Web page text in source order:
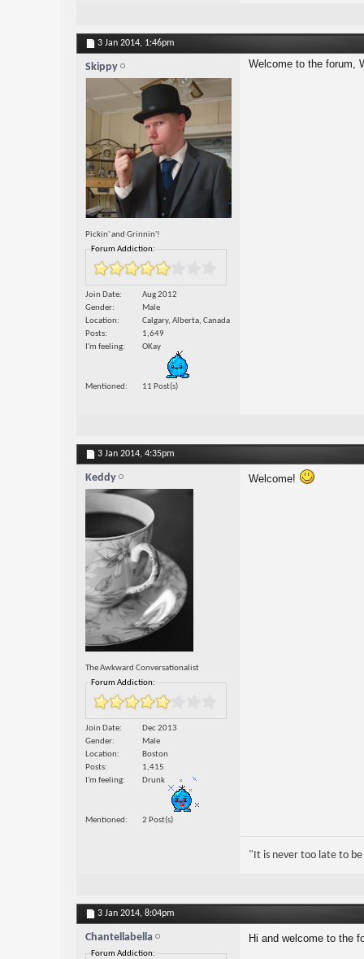
3 Jan 2014, 1:46pm
Skippy
Pickin' and Grinnin'!
Forum Addiction:
Join Date
Aug 2012
Gender
Male
Location
Calgary, Alberta, Canada
Posts
1,649
I'm feeling
OKay
Mentioned 11 Post(s)
Welcome to the forum,
3 Jan 2014, 4:35pm
Keddy
The Awkward Conversationalist
Forum Addiction:
Join Date
Dec 2013
Gender
Male
Location
Boston
Posts
1,415
I'm feeling
Drunk
Mentioned 2 Post(s)
Welcome!
"It is never too late to
3 Jan 2014, 8:04pm
Chantellabella
Forum Addiction:
Hi and welcome to the